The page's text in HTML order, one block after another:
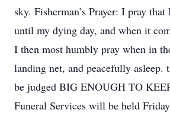
sky. Fisherman’s Prayer: I pray
until my dying day, and when it
I then most humbly pray when in
landing net, and peacefully asleep.
be judged BIG ENOUGH TO
Funeral Services will be held